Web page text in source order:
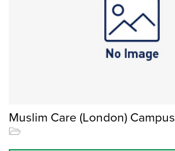
Muslim Care (London) Campus